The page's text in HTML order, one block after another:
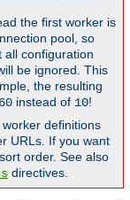
the first worker is
pool, so
all configuration
be ignored. This
the resulting
60 instead of 10!
definitions
URLs. If you want
order. See also
directives.